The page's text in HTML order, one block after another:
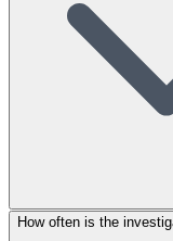
How often is the